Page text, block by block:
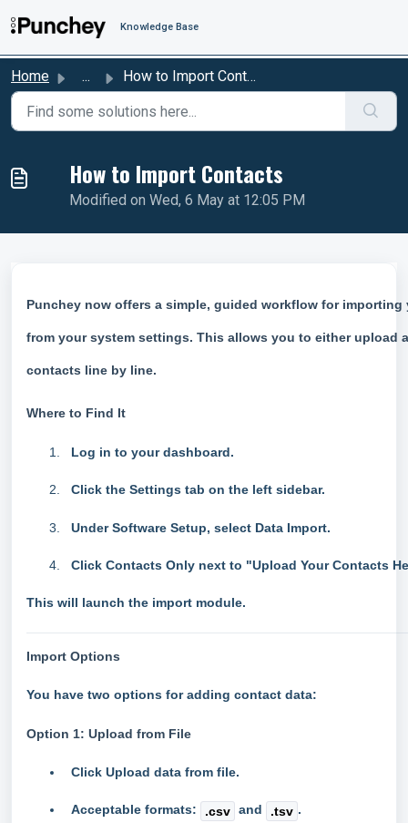
Knowledge Base
Home ... How to Import Contacts
How to Import Contacts
Modified on Wed, 6 May at 12:05 PM
Punchey now offers a simple, guided workflow for
from your system settings. This allows you to either upload
contacts line by line.
Where to Find It
Log in to your dashboard.
Click the Settings tab on the left sidebar.
UnderSoftware Setup, select Data Import.
Click Contacts Only next to "Upload Your Contacts
This will launch the import module.
Import Options
You have two options for adding contact data:
Option 1: Upload from File
Click Upload data from file.
Acceptable formats: .csv and .tsv .